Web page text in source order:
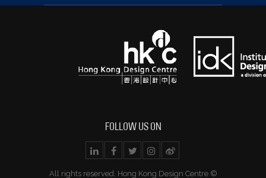
FOLLOW US ON
All rights reserved. Hong Kong Design Centre ©